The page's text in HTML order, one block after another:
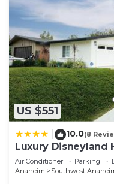
US $551
10.0(8
Luxury Disneyland
friendly
Air Conditioner Parking
Anaheim
Southwest